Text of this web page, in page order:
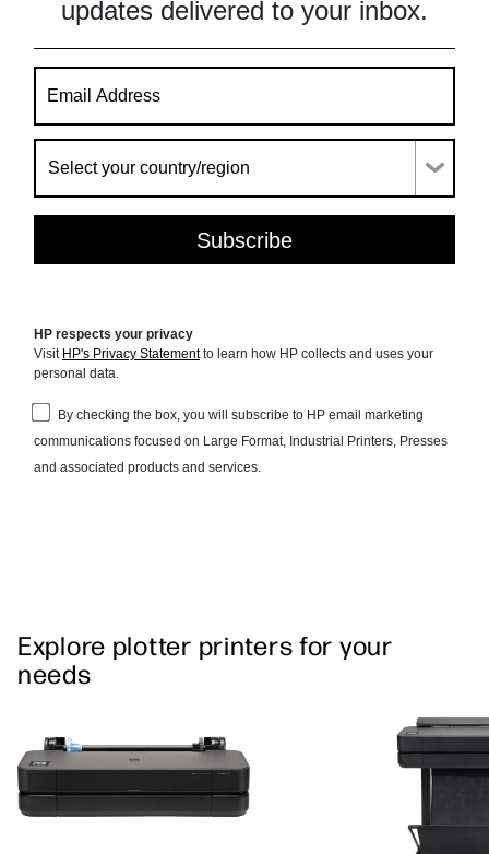
Explore plotter printers for your
needs